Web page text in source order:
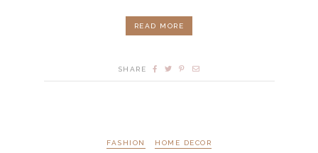
READ MORE
SHARE
FASHION HOME DECOR